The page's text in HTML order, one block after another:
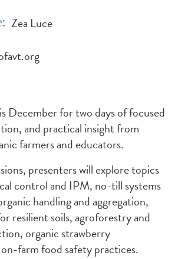
Zea Luce
December for two days of focused
and practical insight from
farmers and educators.
presenters will explore topics
control and IPM, no-till systems
handling and aggregation,
resilient soils, agroforestry and
organic strawberry
farm food safety practices.